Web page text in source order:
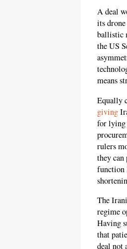
A deal
its
ballistic
the US
means
Equally
giving
for lying
rulers
they
function
The
regime
Having
that
deal not